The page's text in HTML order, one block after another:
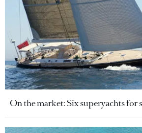
On the market: Six superyachts for